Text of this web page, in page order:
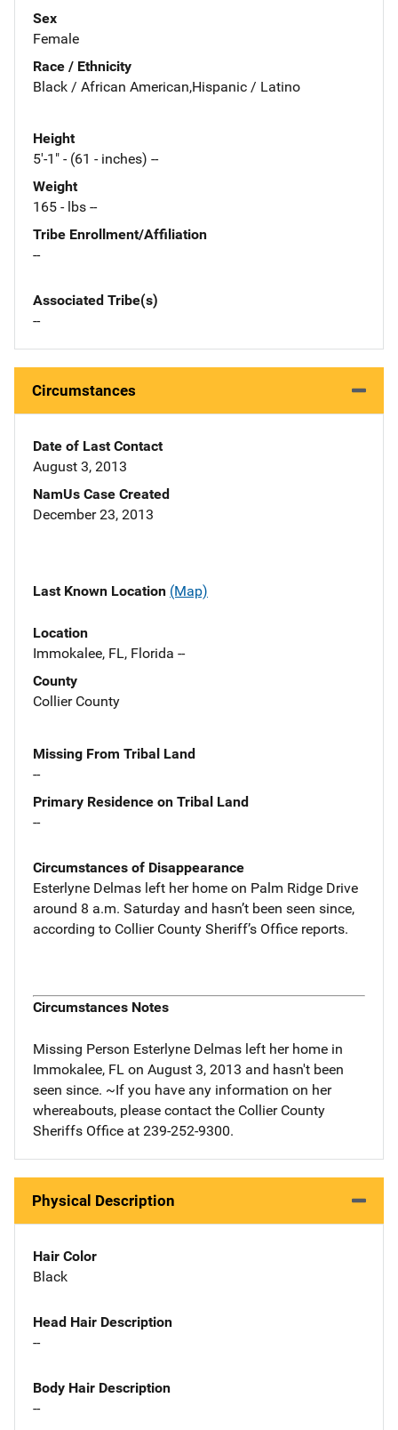
Sex
Female
Race / Ethnicity
Black / African American,Hispanic / Latino
Height
5'-1" - (61 - inches) --
Weight
165 - lbs --
Tribe Enrollment/Affiliation
--
Associated Tribe(s)
--
Circumstances
Date of Last Contact
August 3, 2013
NamUs Case Created
December 23, 2013
Last Known Location (Map)
Location
Immokalee, FL, Florida --
County
Collier County
Missing From Tribal Land
--
Primary Residence on Tribal Land
--
Circumstances of Disappearance
Esterlyne Delmas left her home on Palm Ridge Drive
around 8 a.m. Saturday and hasn’t been seen since,
according to Collier County Sheriff’s Office reports.
Circumstances Notes
Missing Person Esterlyne Delmas left her home in
Immokalee, FL on August 3, 2013 and hasn't been
seen since. ~If you have any information on her
whereabouts, please contact the Collier County
Sheriffs Office at 239-252-9300.
Physical Description
Hair Color
Black
Head Hair Description
--
Body Hair Description
--